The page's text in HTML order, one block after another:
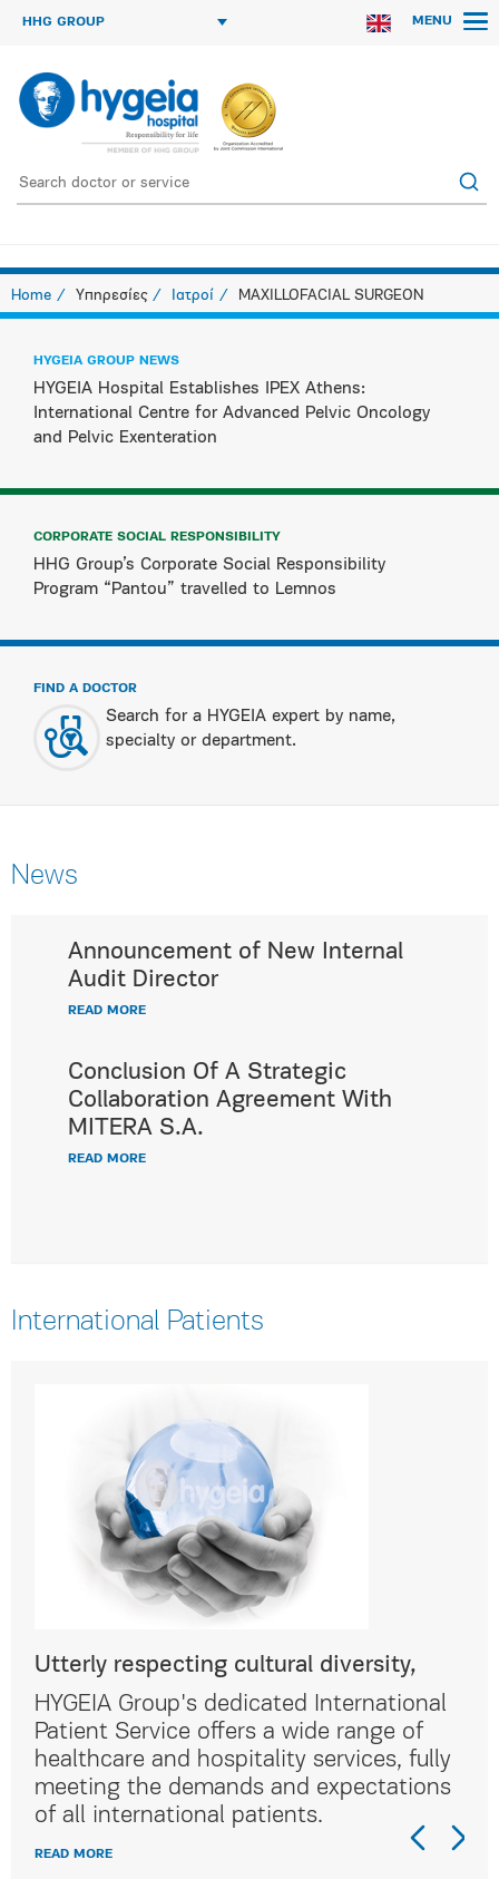
HHG GROUP MENU
Home Υπηρεσίες Ιατροί MAXILLOFACIAL SURGEON
HYGEIA GROUP NEWS
HYGEIA Hospital Establishes IPEX Athens:
International Centre for Advanced Pelvic Oncology
and Pelvic Exenteration
CORPORATE SOCIAL RESPONSIBILITY
HHG Group’s Corporate Social Responsibility
Program “Pantou” travelled to Lemnos
FIND A DOCTOR
Search for a HYGEIA expert by name,
specialty or department.
News
Announcement of New Internal
Audit Director
READ MORE
Conclusion Of A Strategic
Collaboration Agreement With
MITERA S.A.
READ MORE
International Patients
Utterly respecting cultural diversity,
HYGEIA Group's dedicated International
Patient Service offers a wide range of
healthcare and hospitality services, fully
meeting the demands and expectations
of all international patients.
READ MORE